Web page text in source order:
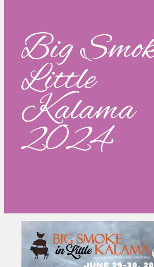
Big
Little
Kalama
2024